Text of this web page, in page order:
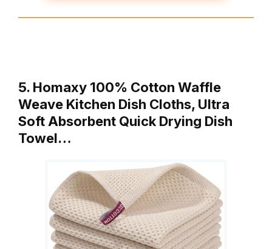
5. Homaxy 100% Cotton Waffle
Weave Kitchen Dish Cloths, Ultra
Soft Absorbent Quick Drying Dish
Towel…